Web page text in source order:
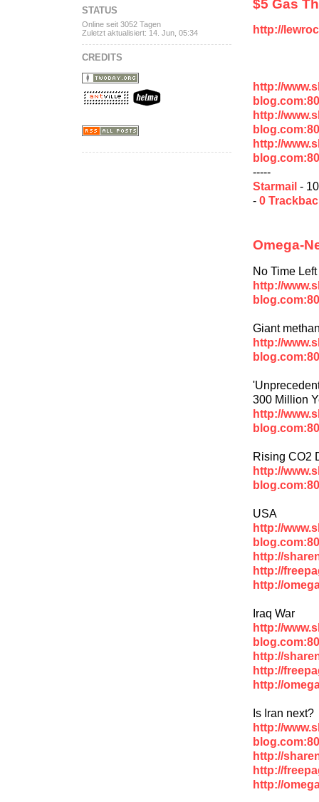
$5 Gas
http://
http://
http://
http://
-----
Starmail -
- 0
Omega-
No Time
http://
Giant
http://
300 Million
http://
Rising CO2
http://
USA
http://
http://
http://
http://
Iraq War
http://
http://
http://
http://
Is Iran next?
http://
http://
http://
http://
STATUS
Online seit 3052 Tagen
Zuletzt aktualisiert: 14. Jun, 05:34
CREDITS